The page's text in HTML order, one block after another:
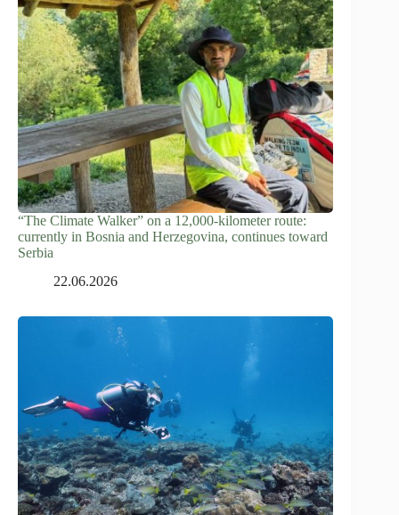
“The Climate Walker” on a 12,000-kilometer route:
currently in Bosnia and Herzegovina, continues toward
Serbia
22.06.2026